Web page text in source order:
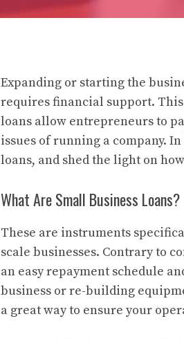
Expanding or starting the
requires financial support. This
loans allow entrepreneurs to
issues of running a company.
loans, and shed the light on
What Are Small Business Loans?
These are instruments
scale businesses. Contrary to
an easy repayment schedule
business or re-building
a great way to ensure your